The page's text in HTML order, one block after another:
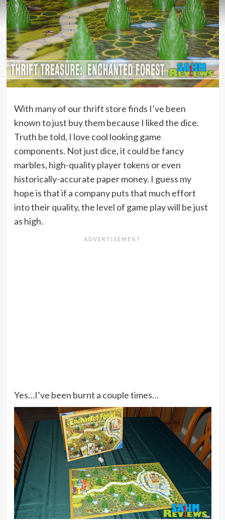
With many of our thrift store finds I’ve been
known to just buy them because I liked the dice.
Truth be told, I love cool looking game
components. Not just dice, it could be fancy
marbles, high-quality player tokens or even
historically-accurate paper money. I guess my
hope is that if a company puts that much effort
into their quality, the level of game play will be just
as high.
Yes…I’ve been burnt a couple times…